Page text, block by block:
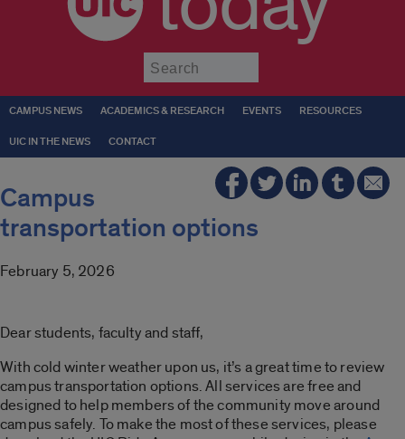
CAMPUS NEWS ACADEMICS & RESEARCH EVENTS RESOURCES
UIC IN THE NEWS CONTACT
Campus
transportation options
February 5, 2026
Dear students, faculty and staff,
With cold winter weather upon us, it’s a great time to review
campus transportation options. All services are free and
designed to help members of the community move around
campus safely. To make the most of these services, please